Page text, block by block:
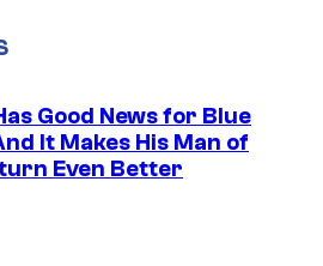
Good News for Blue
It Makes His Man of
Even Better